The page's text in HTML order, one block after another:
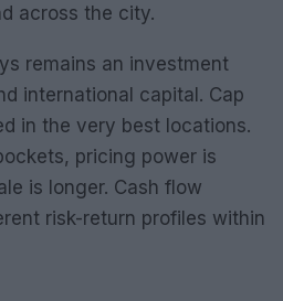
across the city.
remains an investment
international capital. Cap
in the very best locations.
pricing power is
is longer. Cash flow
risk-return profiles within